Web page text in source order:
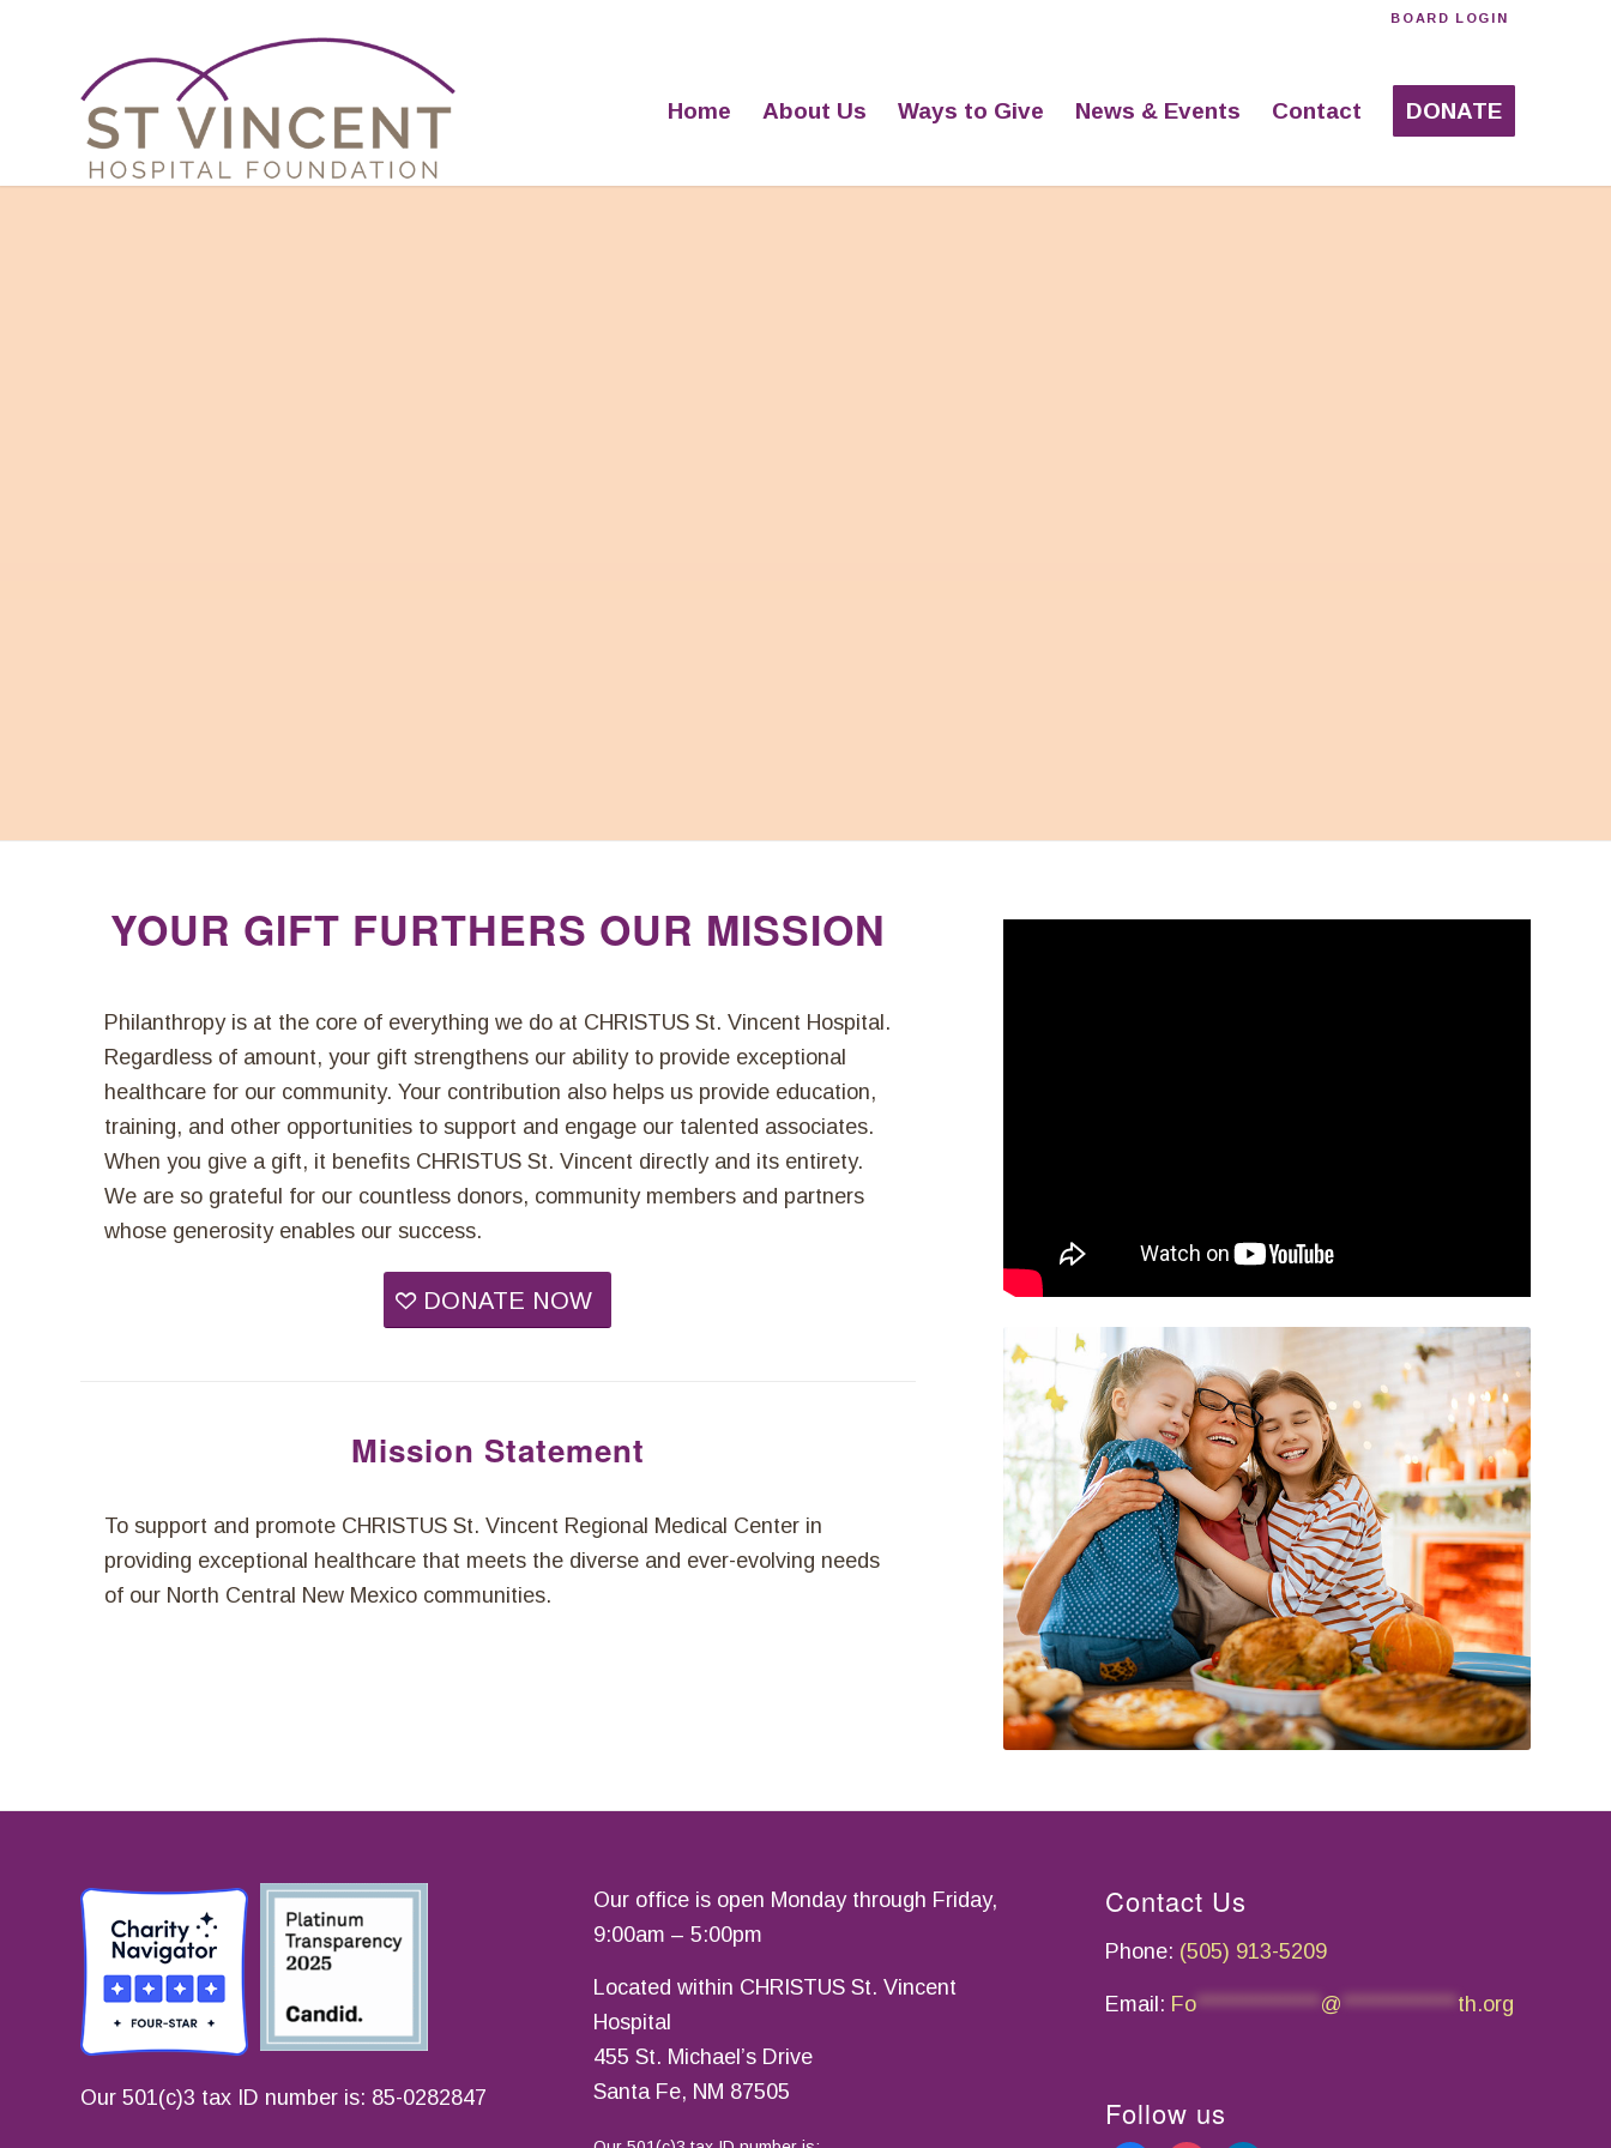
BOARD LOGIN
Home About Us Ways to Give News & Events Contact DONATE
YOUR GIFT FURTHERS OUR MISSION
Philanthropy is at the core of everything we do at CHRISTUS St. Vincent Hospital.
Regardless of amount, your gift strengthens our ability to provide exceptional
healthcare for our community. Your contribution also helps us provide education,
training, and other opportunities to support and engage our talented associates.
When you give a gift, it benefits CHRISTUS St. Vincent directly and its entirety.
We are so grateful for our countless donors, community members and partners
whose generosity enables our success.
DONATE NOW
Mission Statement
To support and promote CHRISTUS St. Vincent Regional Medical Center in
providing exceptional healthcare that meets the diverse and ever-evolving needs
of our North Central New Mexico communities.
Our 501(c)3 tax ID number is: 85-0282847
Our office is open Monday through Friday,
9:00am – 5:00pm
Located within CHRISTUS St. Vincent
Hospital
455 St. Michael’s Drive
Santa Fe, NM 87505
Contact Us
Phone: (505) 913-5209
Email: Fo ************* @ ************ th.org
Follow us